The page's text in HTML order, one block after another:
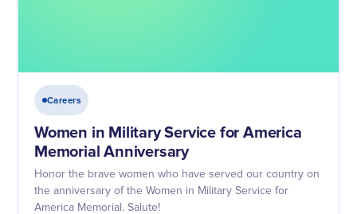
Careers
Women in Military Service for America
Memorial Anniversary
Honor the brave women who have served our country on
the anniversary of the Women in Military Service for
America Memorial. Salute!